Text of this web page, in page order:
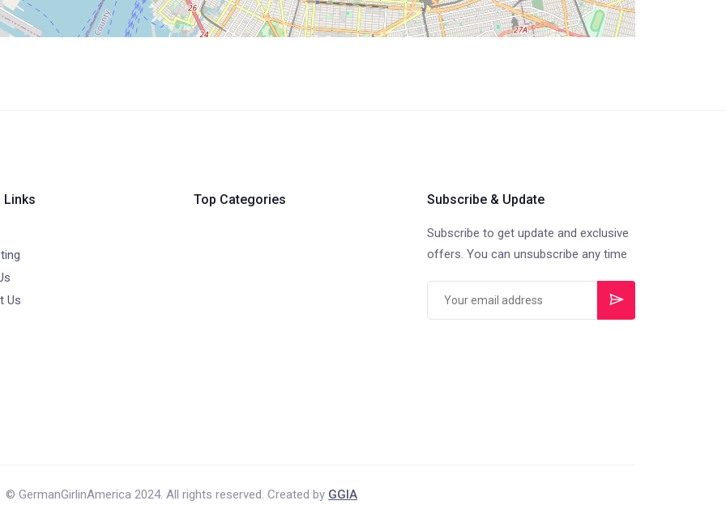
Links
Us
Top Categories Subscribe & Update
Subscribe to get update and exclusive
offers. You can unsubscribe any time
© GermanGirlinAmerica 2024. All rights reserved. Created by GGIA